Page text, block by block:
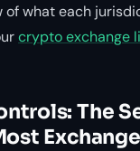
of what each
crypto exchange
The